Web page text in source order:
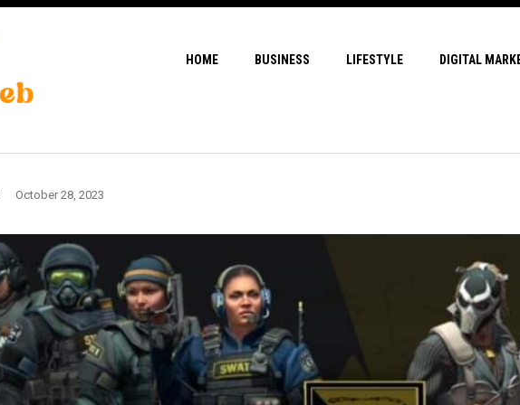
HOME BUSINESS LIFESTYLE DIGITAL
October 28, 2023